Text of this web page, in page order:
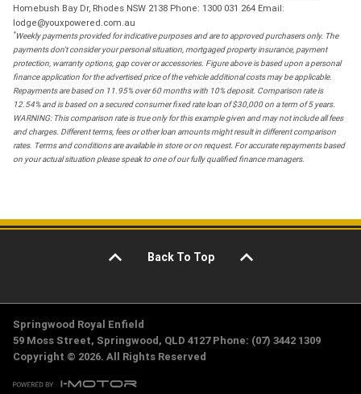
Homebush Bay Dr, Rhodes NSW 2138 Phone: 1300 031 264 Email:
lodge@youxpowered.com.au
*Weekly payments provided for indicative purposes and are to approved purchasers only. The
payments don't consider your personal situation, mortgaged property insurance, payment
protection, warranty options, gap cover or accessories. Figure above is based upon a personal
finance application for the advertised price of the vehicle additional costs may be applicable.
Repayments are based on 11.95% over 60 months with 10% deposit. Comparison rate is
12.54% and is based on a secured consumer fixed rate loan of $30,000 on a term of 5 years.
WARNING: This comparison rate is true only for this example given and may not include all fees
and charges. Different terms, fees or other loan amounts might result in different comparison
rates. Terms and conditions are available in store or on request. For accurate repayments based
on your actual situation please speak to one of our fully qualified finance managers.
Back To Top
Springwood Royal Enfield
59 Moss Street, Springwood, QLD 4127 Phone: (07) 3442 1309
Copyright © 2026. All Rights Reserved